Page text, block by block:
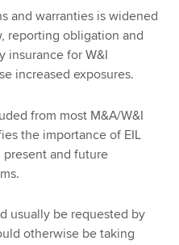
and warranties is widened
reporting obligation and
insurance for W&I
increased exposures.
from most M&A/W&I
the importance of EIL
and future
usually be requested by
otherwise be taking